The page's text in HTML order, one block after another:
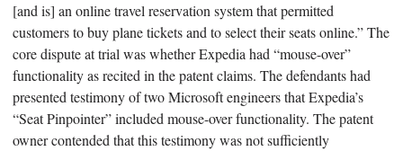
[and is] an online travel reservation system that permitted
customers to buy plane tickets and to select their seats online.” The
core dispute at trial was whether Expedia had “mouse-over”
functionality as recited in the patent claims. The defendants had
presented testimony of two Microsoft engineers that Expedia’s
“Seat Pinpointer” included mouse-over functionality. The patent
owner contended that this testimony was not sufficiently